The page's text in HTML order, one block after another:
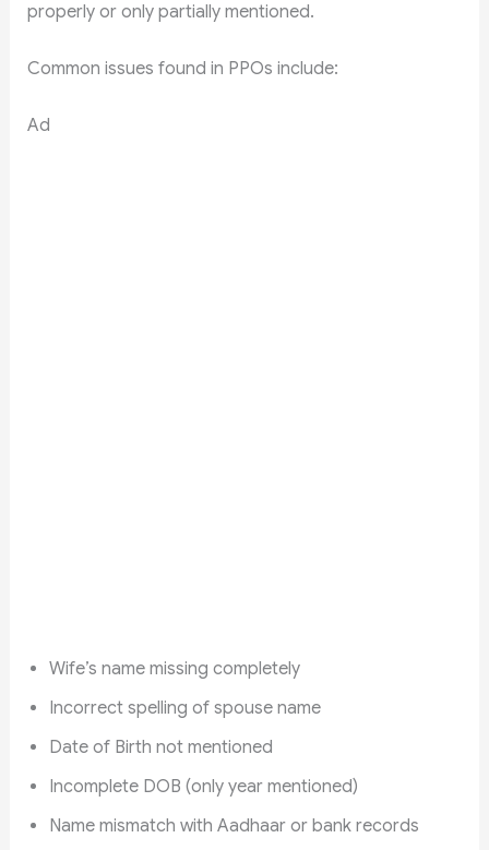
properly or only partially mentioned.
Common issues found in PPOs include:
Ad
Wife’s name missing completely
Incorrect spelling of spouse name
Date of Birth not mentioned
Incomplete DOB (only year mentioned)
Name mismatch with Aadhaar or bank records